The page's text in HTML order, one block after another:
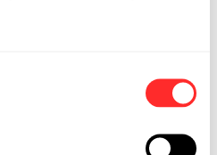
companies alongside
companies,
(NASDAQ:
Omega